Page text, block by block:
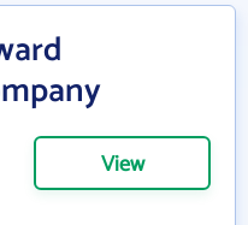
View